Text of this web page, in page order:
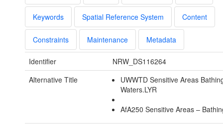
Keywords Spatial Reference System Content
Constraints Maintenance Metadata
Identifier
NRW_DS116264
Alternative Title
UWWTD Sensitive Areas
Waters.LYR
AfA250 Sensitive Areas –